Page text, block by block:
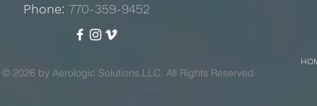
Phone: 770-359-9452
© 2026 by Aerologic Solutions,LLC. All Rights Reserved